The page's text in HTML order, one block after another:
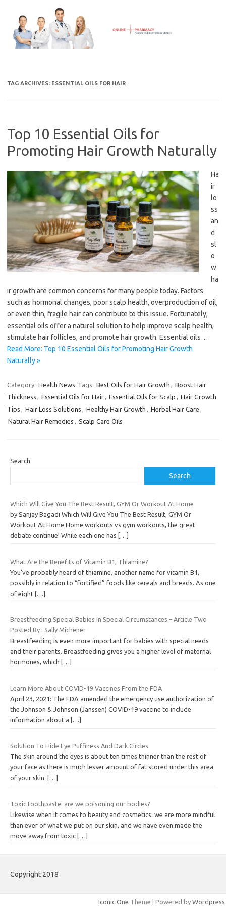
content
TAG ARCHIVES: ESSENTIAL OILS FOR HAIR
Top 10 Essential Oils for
Promoting Hair Growth Naturally
Ha
ir
lo
ss
an
d
sl
o
w
ha
ir growth are common concerns for many people today. Factors
such as hormonal changes, poor scalp health, overproduction of oil,
or even thin, fragile hair can contribute to this issue. Fortunately,
essential oils offer a natural solution to help improve scalp health,
stimulate hair follicles, and promote hair growth. Essential oils…
Read More: Top 10 Essential Oils for Promoting Hair Growth
Naturally »
Category: Health News Tags: Best Oils for Hair Growth , Boost Hair
Thickness , Essential Oils for Hair, Essential Oils for Scalp , Hair Growth
Tips , Hair Loss Solutions , Healthy Hair Growth , Herbal Hair Care ,
Natural Hair Remedies , Scalp Care Oils
Search
Search
Which Will Give You The Best Result, GYM Or Workout At Home
by Sanjay Bagadi Which Will Give You The Best Result, GYM Or
Workout At Home Home workouts vs gym workouts, the great
debate continue! While each one has
[…]
What Are the Benefits of Vitamin B1, Thiamine?
You’ve probably heard of thiamine, another name for vitamin B1,
possibly in relation to “fortified” foods like cereals and breads. As one
of eight […]
Breastfeeding Special Babies In Special Circumstances – Article Two
Posted By : Sally Michener
Breastfeeding is even more important for babies with special needs
and their parents. Breastfeeding gives you a higher level of maternal
hormones, which
[…]
Learn More About COVID-19 Vaccines From the FDA
April 23, 2021: The FDA amended the emergency use authorization of
the Johnson & Johnson (Janssen) COVID-19 vaccine to include
information about a […]
Solution To Hide Eye Puffiness And Dark Circles
The skin around the eyes is about ten times thinner than the rest of
your face as there is much lesser amount of fat stored under this area
of your skin.
[…]
Toxic toothpaste: are we poisoning our bodies?
Likewise when it comes to beauty and cosmetics: we are more mindful
than ever of what we put on our skin, and we have even made the
move away from toxic […]
Copyright 2018
Iconic One Theme | Powered by Wordpress